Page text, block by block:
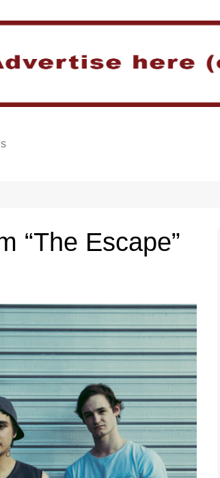
“The Escape”